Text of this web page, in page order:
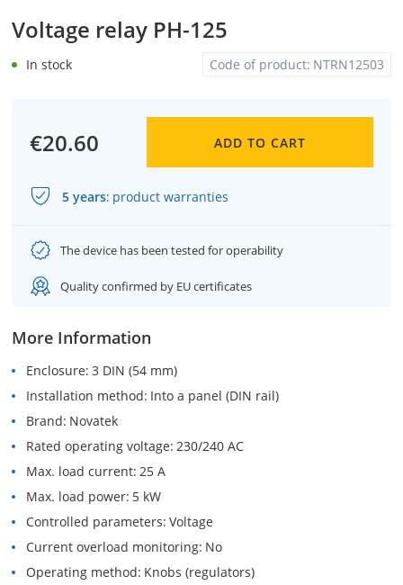
Voltage relay PH-125
Code of product: NTRN12503
In stock
€20.60 ADD TO CART
5 years: product warranties
The device has been tested for operability
Quality confirmed by EU certificates
More Information
Enclosure 3 DIN (54 mm)
Installation method Into a panel (DIN rail)
Brand Novatek
Rated operating voltage 230/240 AC
Max. load current 25 A
Max. load power 5 kW
Controlled parameters Voltage
Current overload monitoring No
Operating method Knobs (regulators)